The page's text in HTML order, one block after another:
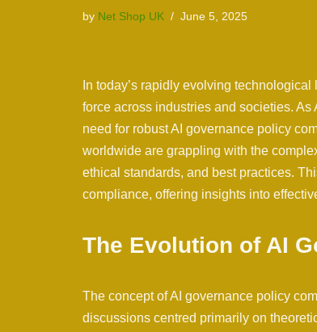
by Net Shop UK June 5, 2025
In today’s rapidly evolving
force across industries and societies.
need for robust AI governance policy
worldwide are grappling with the
ethical standards, and best practices.
compliance, offering insights into
The Evolution of AI
The concept of AI governance policy
discussions centred primarily on